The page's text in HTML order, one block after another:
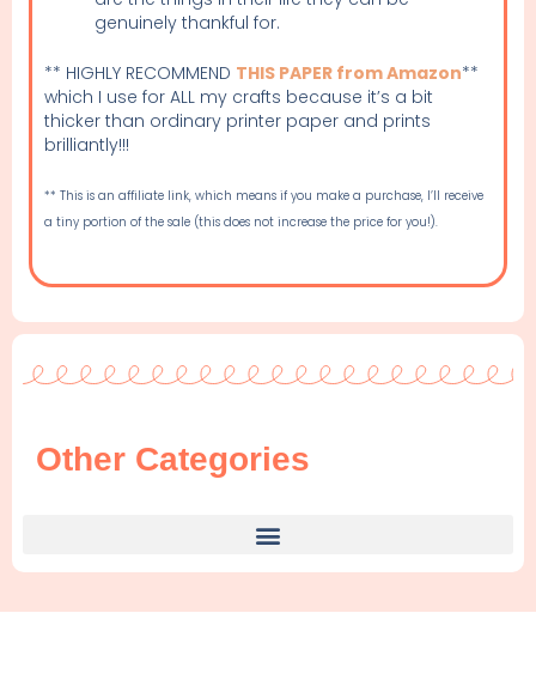
genuinely thankful for.
** HIGHLY RECOMMEND THIS PAPER from Amazon**
which I use for ALL my crafts because it’s a bit
thicker than ordinary printer paper and prints
brilliantly!!!
** This is an affiliate link, which means if you make a purchase, I’ll receive
a tiny portion of the sale (this does not increase the price for you!).
Other Categories